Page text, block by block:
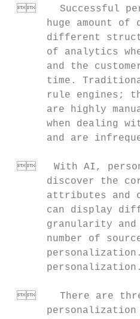
    Successful
huge amount of
different
of analytics
and the
time.
rule engines;
are highly
when dealing
and are
   With AI,
discover the
attributes and
can display
granularity
number of
    There are